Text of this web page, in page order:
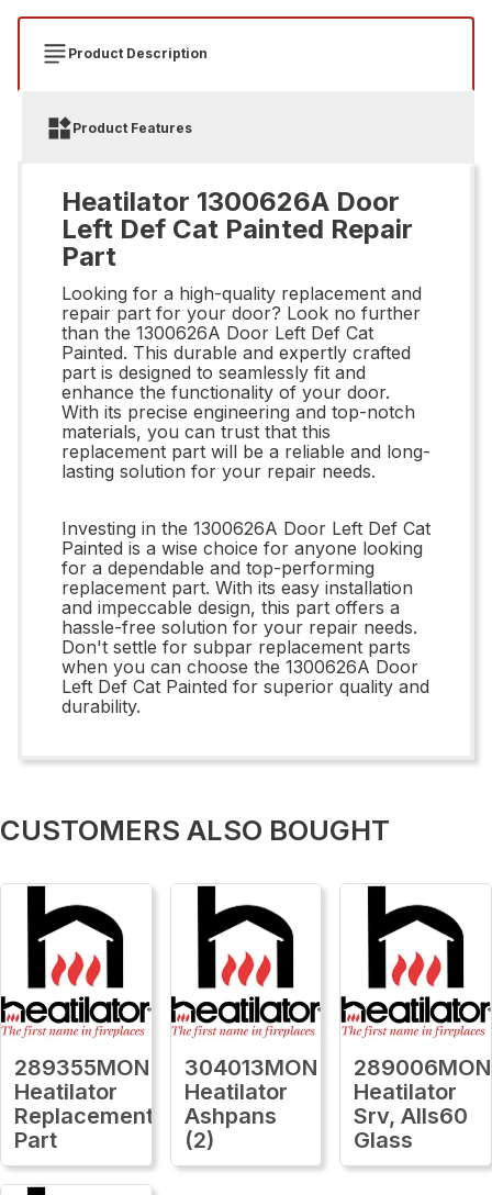
Product Description
Product Features
Heatilator 1300626A Door
Left Def Cat Painted Repair
Part
Looking for a high-quality replacement and
repair part for your door? Look no further
than the 1300626A Door Left Def Cat
Painted. This durable and expertly crafted
part is designed to seamlessly fit and
enhance the functionality of your door.
With its precise engineering and top-notch
materials, you can trust that this
replacement part will be a reliable and long-
lasting solution for your repair needs.
Investing in the 1300626A Door Left Def Cat
Painted is a wise choice for anyone looking
for a dependable and top-performing
replacement part. With its easy installation
and impeccable design, this part offers a
hassle-free solution for your repair needs.
Don't settle for subpar replacement parts
when you can choose the 1300626A Door
Left Def Cat Painted for superior quality and
durability.
CUSTOMERS ALSO BOUGHT
289355MON
Heatilator
Replacement
Part
304013MON
Heatilator
Ashpans
(2)
289006MON
Heatilator
Srv, Alls60
Glass